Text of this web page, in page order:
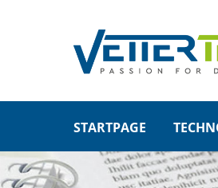
LOGIN
Username
Password
STARTPAGE